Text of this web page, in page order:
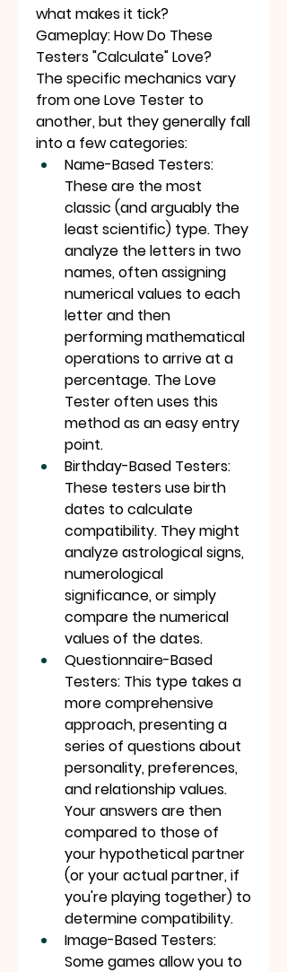
what makes it tick?
Gameplay: How Do These
Testers "Calculate" Love?
The specific mechanics vary
from one Love Tester to
another, but they generally fall
into a few categories:
Name-Based Testers:
These are the most
classic (and arguably the
least scientific) type. They
analyze the letters in two
names, often assigning
numerical values to each
letter and then
performing mathematical
operations to arrive at a
percentage. The Love
Tester often uses this
method as an easy entry
point.
Birthday-Based Testers:
These testers use birth
dates to calculate
compatibility. They might
analyze astrological signs,
numerological
significance, or simply
compare the numerical
values of the dates.
Questionnaire-Based
Testers: This type takes a
more comprehensive
approach, presenting a
series of questions about
personality, preferences,
and relationship values.
Your answers are then
compared to those of
your hypothetical partner
(or your actual partner, if
you're playing together) to
determine compatibility.
Image-Based Testers:
Some games allow you to